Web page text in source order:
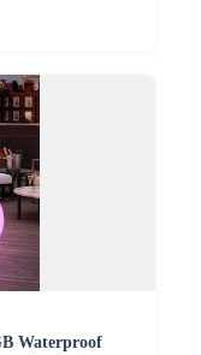
Waterproof